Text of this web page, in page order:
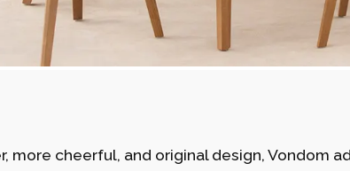
more cheerful, and original design, Vondom